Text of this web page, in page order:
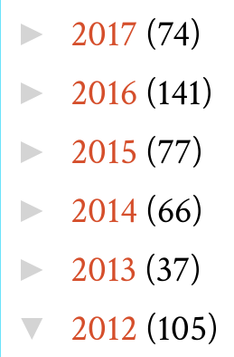
► 2017 (74)
► 2016 (141)
► 2015 (77)
► 2014 (66)
► 2013 (37)
▼ 2012 (105)